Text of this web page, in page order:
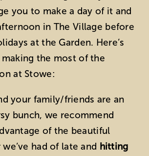
you to make a day of it and
in The Village before
at the Garden. Here’s
the most of the
at Stowe:
your family/friends are an
bunch, we recommend
of the beautiful
had of late and hitting